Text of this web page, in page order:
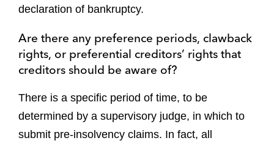
declaration of bankruptcy.
Are there any preference periods, clawback
rights, or preferential creditors’ rights that
creditors should be aware of?
There is a specific period of time, to be
determined by a supervisory judge, in which to
submit pre-insolvency claims. In fact, all